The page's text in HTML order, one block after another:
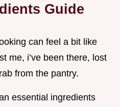
Guide
can feel a bit like
me, i’ve been there, lost
from the pantry.
essential ingredients